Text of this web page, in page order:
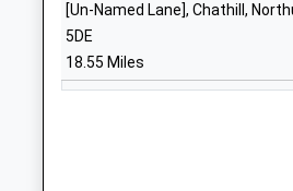
Norham St Ceolwulfs C Of
E Controlled First School
Voluntary Controlled School
[Un-Named Lane], Chathill,
5DE
18.55 Miles